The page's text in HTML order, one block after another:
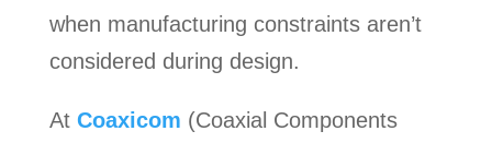
when manufacturing constraints aren’t
considered during design.
At Coaxicom (Coaxial Components